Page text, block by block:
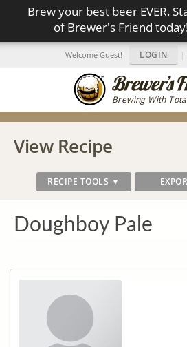
Brew your best beer EVER.
of Brewer's Friend
Brewing With
Welcome Guest! LOGIN |
View Recipe
RECIPE TOOLS ▼
Doughboy Pale